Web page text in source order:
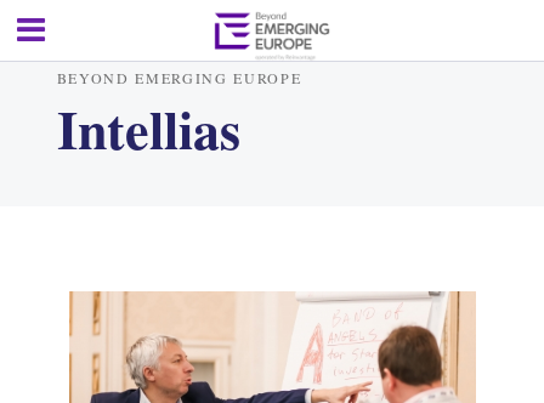
BEYOND EMERGING EUROPE
Intellias